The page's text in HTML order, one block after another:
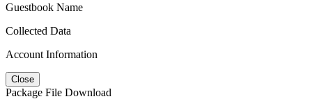
Guestbook Name
Collected Data
Account Information
Close
Package File Download